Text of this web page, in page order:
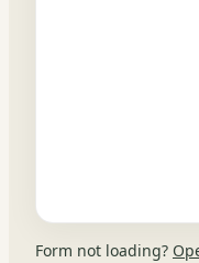
Form not loading?